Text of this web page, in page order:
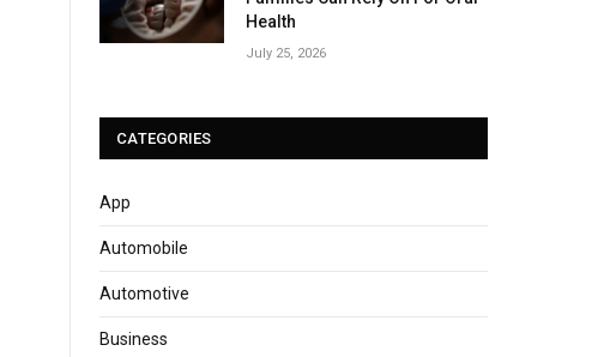
Health
July 25, 2026
CATEGORIES
App
Automobile
Automotive
Business